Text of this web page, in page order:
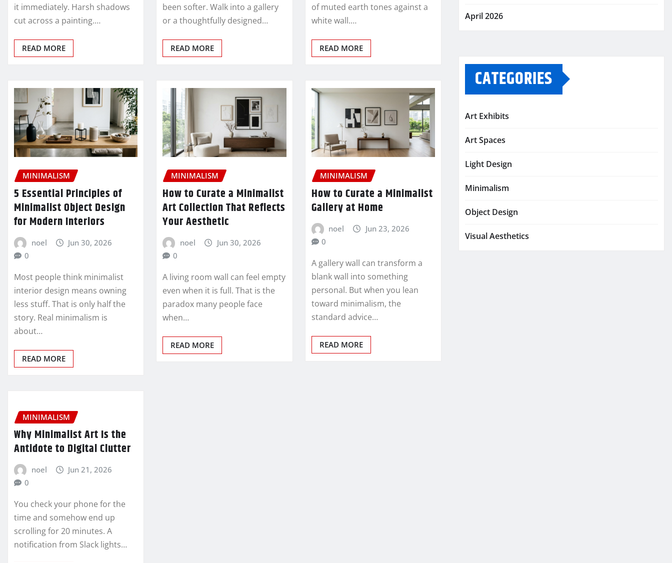
it immediately. Harsh shadows
cut across a painting.…
READ MORE
been softer. Walk into a gallery
or a thoughtfully designed…
READ MORE
of muted earth tones against a
white wall.…
READ MORE
MINIMALISM
5 Essential Principles of
Minimalist Object Design
for Modern Interiors
noel
Jun 30, 2026
0
Most people think minimalist
interior design means owning
less stuff. That is only half the
story. Real minimalism is
about…
READ MORE
MINIMALISM
How to Curate a Minimalist
Art Collection That Reflects
Your Aesthetic
noel
Jun 30, 2026
0
A living room wall can feel empty
even when it is full. That is the
paradox many people face
when…
READ MORE
MINIMALISM
How to Curate a Minimalist
Gallery at Home
noel
Jun 23, 2026
0
A gallery wall can transform a
blank wall into something
personal. But when you lean
toward minimalism, the
standard advice…
READ MORE
MINIMALISM
Why Minimalist Art Is the
Antidote to Digital Clutter
noel
Jun 21, 2026
0
You check your phone for the
time and somehow end up
scrolling for 20 minutes. A
notification from Slack lights…
April 2026
CATEGORIES
Art Exhibits
Art Spaces
Light Design
Minimalism
Object Design
Visual Aesthetics